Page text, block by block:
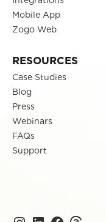
Mobile App
Zogo Web
RESOURCES
Case Studies
Blog
Press
Webinars
FAQs
Support